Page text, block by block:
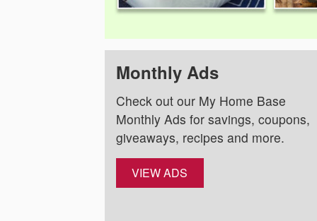
Monthly Ads
Check out our My Home Base
Monthly Ads for savings, coupons,
giveaways, recipes and more.
VIEW ADS